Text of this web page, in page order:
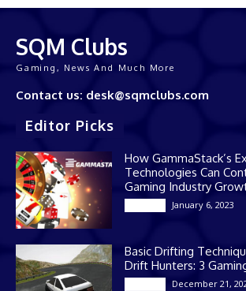
SQM Clubs
Gaming, News And Much More
Contact us: desk@sqmclubs.com
Editor Picks
How GammaStack’s
Technologies Can
Gaming Industry
January 6, 2023
Basic Drifting
Drift Hunters: 3
December 21,